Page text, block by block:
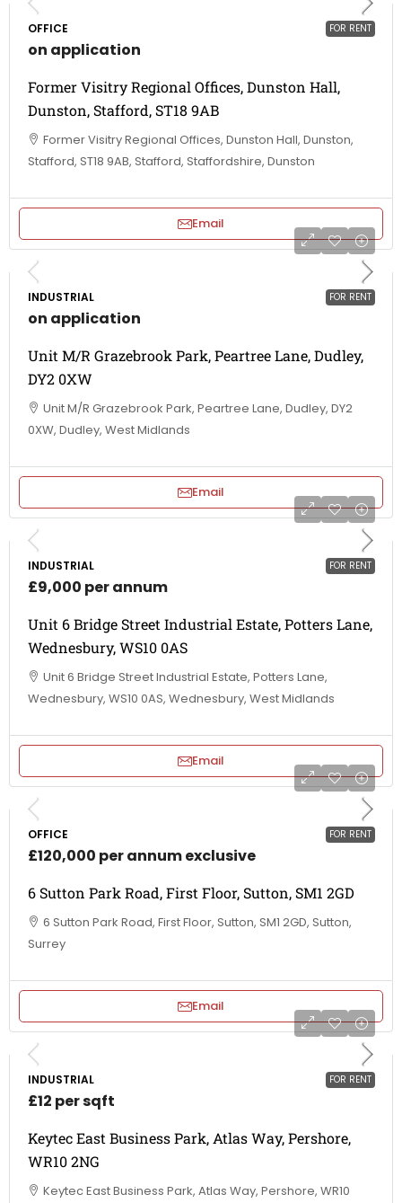
FOR RENT
OFFICE
on application
Former Visitry Regional Offices, Dunston Hall,
Dunston, Stafford, ST18 9AB
Former Visitry Regional Offices, Dunston Hall, Dunston,
Stafford, ST18 9AB, Stafford, Staffordshire, Dunston
Email
FOR RENT
INDUSTRIAL
on application
Unit M/R Grazebrook Park, Peartree Lane, Dudley,
DY2 0XW
Unit M/R Grazebrook Park, Peartree Lane, Dudley, DY2
0XW, Dudley, West Midlands
Email
FOR RENT
INDUSTRIAL
£9,000 per annum
Unit 6 Bridge Street Industrial Estate, Potters Lane,
Wednesbury, WS10 0AS
Unit 6 Bridge Street Industrial Estate, Potters Lane,
Wednesbury, WS10 0AS, Wednesbury, West Midlands
Email
FOR RENT
OFFICE
£120,000 per annum exclusive
6 Sutton Park Road, First Floor, Sutton, SM1 2GD
6 Sutton Park Road, First Floor, Sutton, SM1 2GD, Sutton,
Surrey
Email
FOR RENT
INDUSTRIAL
£12 per sqft
Keytec East Business Park, Atlas Way, Pershore,
WR10 2NG
Keytec East Business Park, Atlas Way, Pershore, WR10